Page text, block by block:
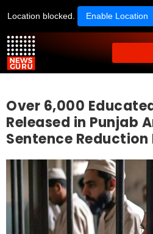
Location blocked. Enable Location
Over 6,000
Released in Punjab
Sentence Reduction